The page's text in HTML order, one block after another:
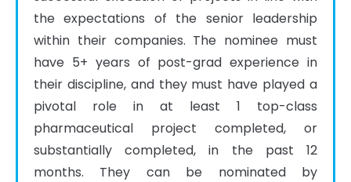
the expectations of the senior leadership
within their companies. The nominee must
have 5+ years of post-grad experience in
their discipline, and they must have played a
pivotal role in at least 1 top-class
pharmaceutical project completed, or
substantially completed, in the past 12
months. They can be nominated by